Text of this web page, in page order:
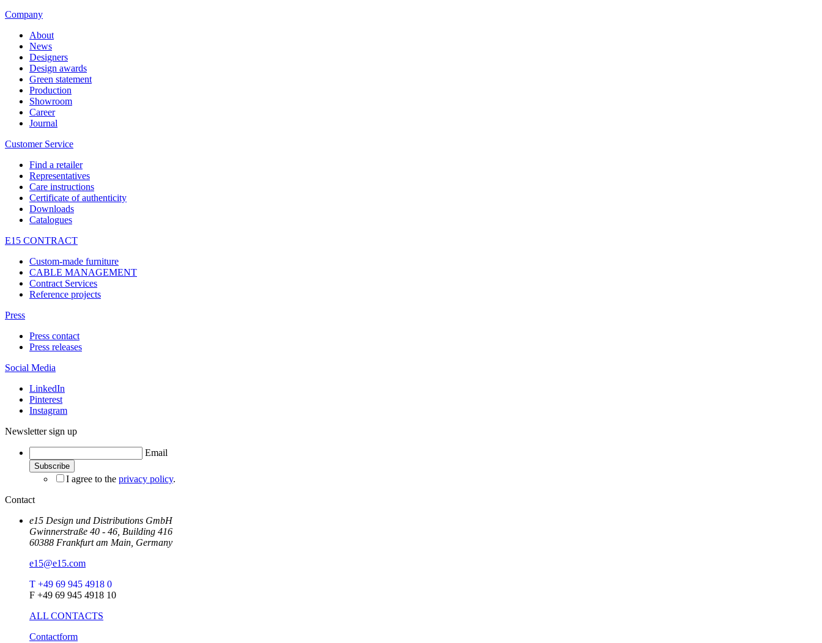
Company
About
News
Designers
Design awards
Green statement
Production
Showroom
Career
Journal
Customer Service
Find a retailer
Representatives
Care instructions
Certificate of authenticity
Downloads
Catalogues
E15 CONTRACT
Custom-made furniture
CABLE MANAGEMENT
Contract Services
Reference projects
Press
Press contact
Press releases
Social Media
LinkedIn
Pinterest
Instagram
Newsletter sign up
Email
I agree to the privacy policy.
Contact
e15 Design und Distributions GmbH
Gwinnerstraße 40 - 46, Building 416
60388 Frankfurt am Main, Germany
e15@e15.com
T +49 69 945 4918 0
F +49 69 945 4918 10
ALL CONTACTS
Contactform